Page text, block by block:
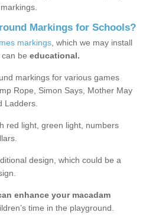
Markings for Schools?
markings , which we may install
be educational.
markings for various games
Rope, Simon Says, Mother May
Ladders.
red light, green light, numbers
design, which could be a
enhance your macadam
time in the playground.